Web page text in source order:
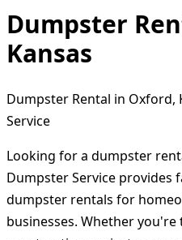
Dumpster
Kansas
Dumpster Rental in Oxford,
Service
Looking for a dumpster
Dumpster Service provides
dumpster rentals for
businesses. Whether